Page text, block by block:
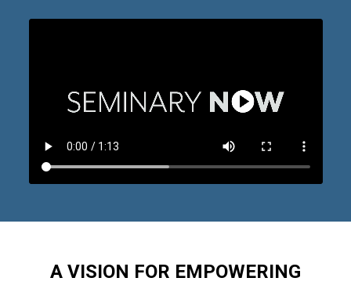
A VISION FOR EMPOWERING